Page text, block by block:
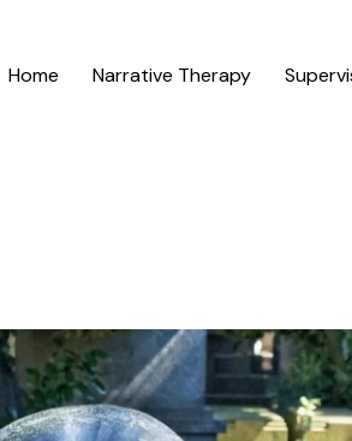
Home Narrative Therapy